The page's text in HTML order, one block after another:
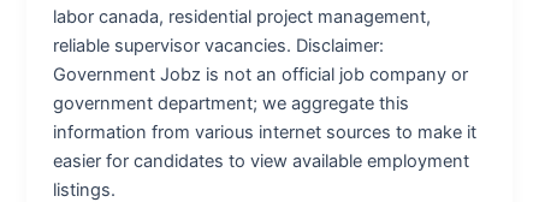
labor canada, residential project management,
reliable supervisor vacancies. Disclaimer:
Government Jobz is not an official job company or
government department; we aggregate this
information from various internet sources to make it
easier for candidates to view available employment
listings.